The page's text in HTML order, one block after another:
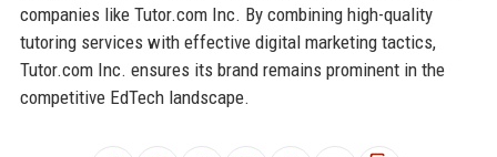
companies like Tutor.com Inc. By combining high-quality
tutoring services with effective digital marketing tactics,
Tutor.com Inc. ensures its brand remains prominent in the
competitive EdTech landscape.